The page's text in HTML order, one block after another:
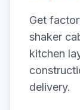
Get
shaker
kitchen
delivery.